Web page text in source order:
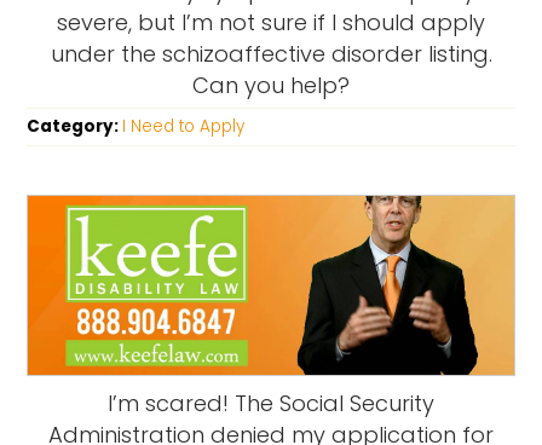
severe, but I’m not sure if I should apply
under the schizoaffective disorder listing.
Can you help?
Category: I Need to Apply
I’m scared! The Social Security
Administration denied my application for